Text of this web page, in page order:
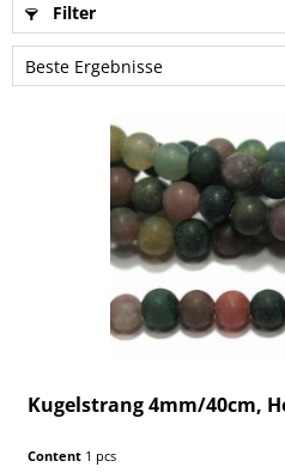
Filter
Kugelstrang 4mm/40cm,
Content 1 pcs